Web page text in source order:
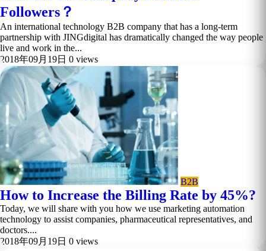
Followers？
An international technology B2B company that has a long-term
partnership with JINGdigital has dramatically changed the way people
live and work in the...
2018年09月19日 0 views
B2B
How to Increase the Billing Rate by 45%?
Today, we will share with you how we use marketing automation
technology to assist companies, pharmaceutical representatives, and
doctors....
2018年09月19日 0 views